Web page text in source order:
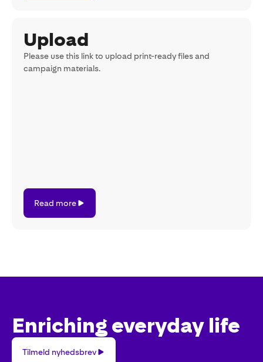
Upload
Please use this link to upload print-ready files and
campaign materials.
more
Read more
Enriching everyday life
nyhedsbrev
Tilmeld nyhedsbrev